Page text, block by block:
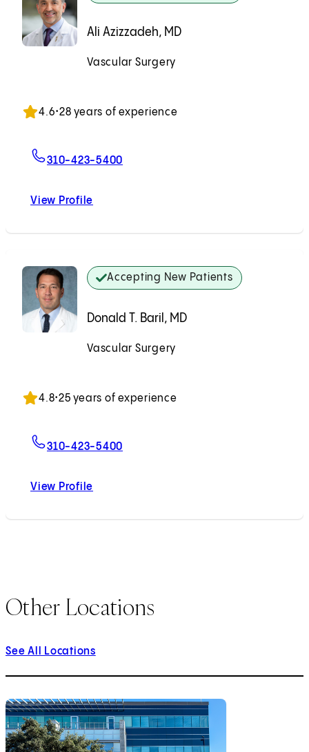
Ali Azizzadeh, MD
Vascular Surgery
4.6•28 years of experience
310-423-5400
View Profile
Accepting New Patients
Donald T. Baril, MD
Vascular Surgery
4.8•25 years of experience
310-423-5400
View Profile
Other Locations
See All Locations